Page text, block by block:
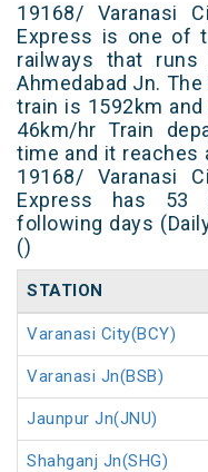
19168/ Varanasi
Express is one of
railways that runs
Ahmedabad Jn.
train is 1592km
46km/hr Train
time and it reaches
19168/ Varanasi
Express has 53
following days
()
STATION
Varanasi City(BCY)
Varanasi Jn(BSB)
Jaunpur Jn(JNU)
Shahganj Jn(SHG)